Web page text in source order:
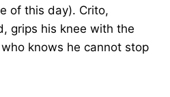
of this day). Crito,
grips his knee with the
knows he cannot stop